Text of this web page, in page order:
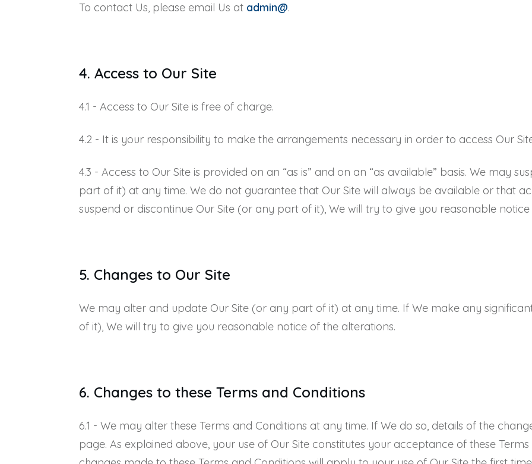
To contact Us, please email Us at admin@.
4. Access to Our Site
4.1 - Access to Our Site is free of charge.
4.2 - It is your responsibility to make the arrangements necessary in order to access Our
4.3 - Access to Our Site is provided on an “as is” and on an “as available” basis. We may
part of it) at any time. We do not guarantee that Our Site will always be available or that
suspend or discontinue Our Site (or any part of it), We will try to give you reasonable
5. Changes to Our Site
We may alter and update Our Site (or any part of it) at any time. If We make any
of it), We will try to give you reasonable notice of the alterations.
6. Changes to these Terms and Conditions
6.1 - We may alter these Terms and Conditions at any time. If We do so, details of the
page. As explained above, your use of Our Site constitutes your acceptance of these